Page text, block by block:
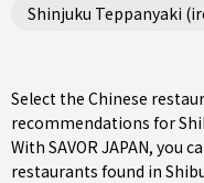
Shinjuku Teppanyaki
Select the Chinese
recommendations for
With SAVOR JAPAN, you
restaurants found in